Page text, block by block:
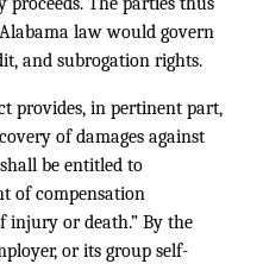
law would govern
and subrogation rights.
provides, in pertinent part,
of damages against
be entitled to
of compensation
injury or death.” By the
or its group self-